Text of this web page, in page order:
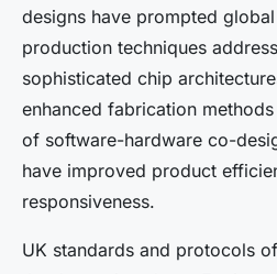
designs have prompted
production techniques
sophisticated chip
enhanced fabrication
of software-hardware co-
have improved product
responsiveness.
UK standards and protocols